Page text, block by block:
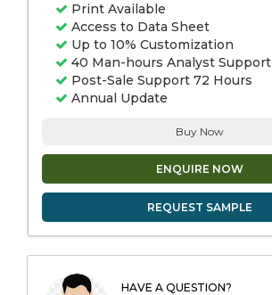
Print Available
Access to Data Sheet
Up to 10% Customization
40 Man-hours Analyst Support
Post-Sale Support 72 Hours
Annual Update
Buy Now
ENQUIRE NOW
REQUEST SAMPLE
HAVE A QUESTION?